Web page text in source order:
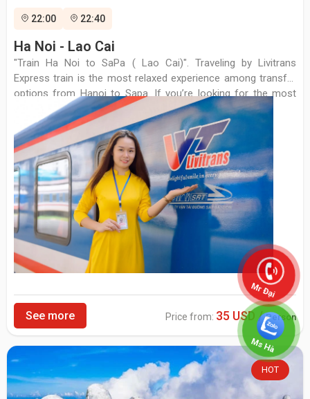
22:00 22:40
Ha Noi - Lao Cai
"Train Ha Noi to SaPa ( Lao Cai)". Traveling by Livitrans
Express train is the most relaxed experience among transfer
options from Hanoi to Sapa. If you’re looking for the most
comfortable way of travelling, this is an option for you.
See more Price from: 35 USD /Person
HOT
Ms Hà
Mr Đại